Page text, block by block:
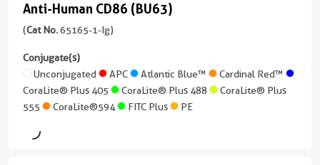
Plus
405
CoraLite®
Plus
IgG2a,
kappa
Mouse
Applications
FC
Conjugate(s)
9
more
)
10 Publications
Host/IsoType
Anti-
Human
CD86
(BU63)
(65165-
1-
Anti-Human CD86 (BU63)
(Cat No.65165-1-Ig)
Conjugate(s)
Unconjugated
APC Atlantic Blue™
Cardinal Red™
CoraLite® Plus 405
CoraLite® Plus 488
CoraLite® Plus
555
CoraLite®594 FITC Plus PE